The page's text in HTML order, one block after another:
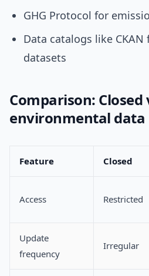
GHG Protocol for
Data catalogs like
datasets
Comparison: Closed
environmental data
Feature Closed
Access Restricted
Update
frequency
Irregular